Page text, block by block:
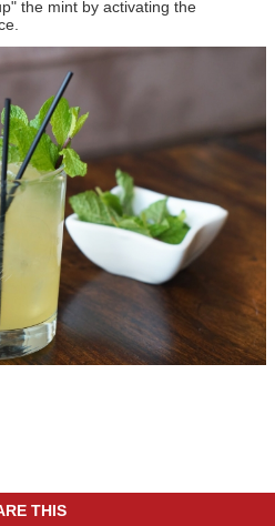
the mint by activating the
THIS